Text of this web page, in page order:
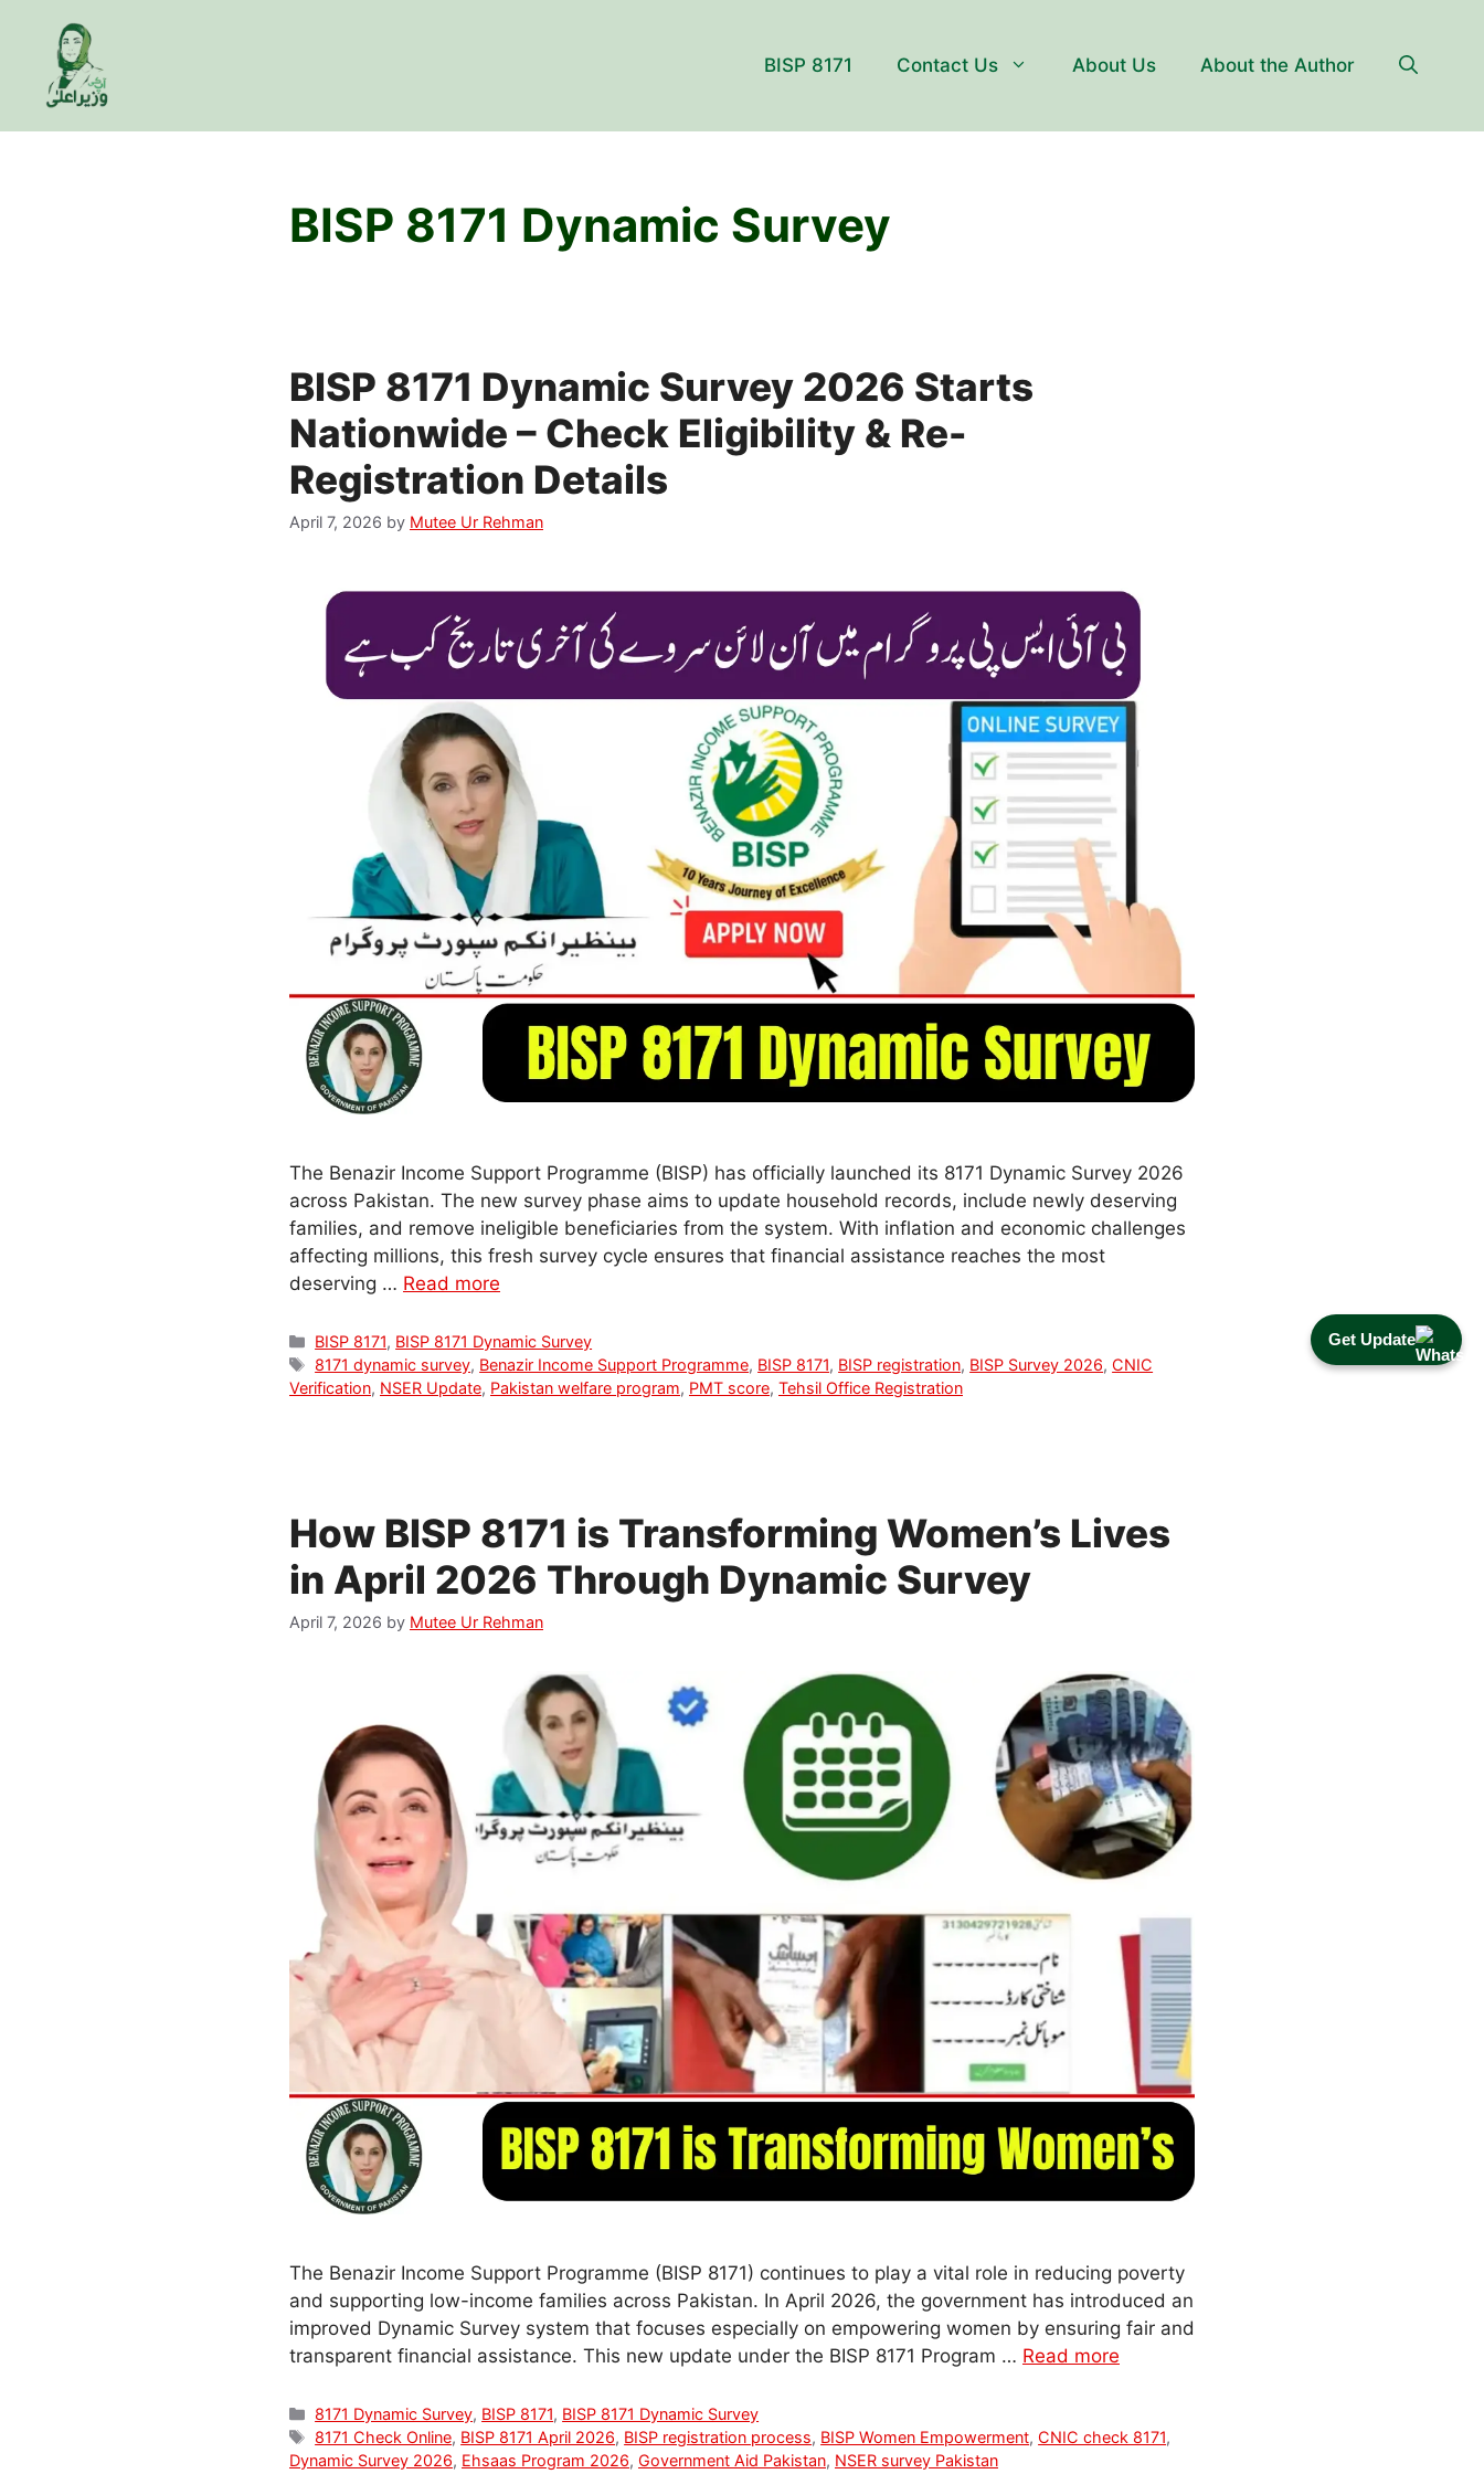
Get Update
content
BISP 8171 Contact Us About Us About the Author
BISP 8171 Dynamic Survey
BISP 8171 Dynamic Survey 2026 Starts
Nationwide – Check Eligibility & Re-
Registration Details
April 7, 2026 by Mutee Ur Rehman
The Benazir Income Support Programme (BISP) has officially launched its 8171 Dynamic Survey 2026
across Pakistan. The new survey phase aims to update household records, include newly deserving
families, and remove ineligible beneficiaries from the system. With inflation and economic challenges
affecting millions, this fresh survey cycle ensures that financial assistance reaches the most
deserving … Read more
Categories
BISP 8171, BISP 8171 Dynamic Survey
Tags
8171 dynamic survey, Benazir Income Support Programme, BISP 8171, BISP registration, BISP Survey 2026, CNIC
Verification, NSER Update, Pakistan welfare program, PMT score, Tehsil Office Registration
How BISP 8171 is Transforming Women’s Lives
in April 2026 Through Dynamic Survey
April 7, 2026 by Mutee Ur Rehman
The Benazir Income Support Programme (BISP 8171) continues to play a vital role in reducing poverty
and supporting low-income families across Pakistan. In April 2026, the government has introduced an
improved Dynamic Survey system that focuses especially on empowering women by ensuring fair and
transparent financial assistance. This new update under the BISP 8171 Program … Read more
Categories
8171 Dynamic Survey, BISP 8171, BISP 8171 Dynamic Survey
Tags
8171 Check Online, BISP 8171 April 2026, BISP registration process, BISP Women Empowerment, CNIC check 8171,
Dynamic Survey 2026, Ehsaas Program 2026, Government Aid Pakistan, NSER survey Pakistan